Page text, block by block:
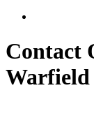
Contact
Warfield